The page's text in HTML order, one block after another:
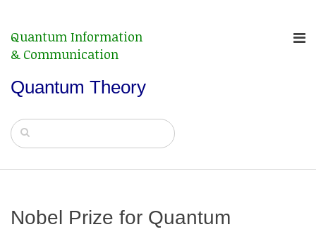
Quantum Information
& Communication
Quantum Theory
Nobel Prize for Quantum